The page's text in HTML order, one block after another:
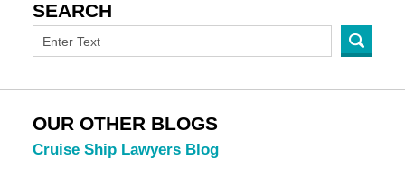
SEARCH
OUR OTHER BLOGS
Cruise Ship Lawyers Blog